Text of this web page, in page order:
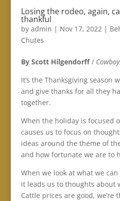
Losing the rodeo, again,
thankful
by admin | Nov 17, 2022|
Chutes
By Scott Hilgendorff/
It’s the Thanksgiving season
and give thanks for all they
together.
When the holiday is focused
causes us to focus on
ideas around the theme of
and how fortunate we are to
When we look at what we
it leads us to thoughts about
Cattle prices are good, we’re